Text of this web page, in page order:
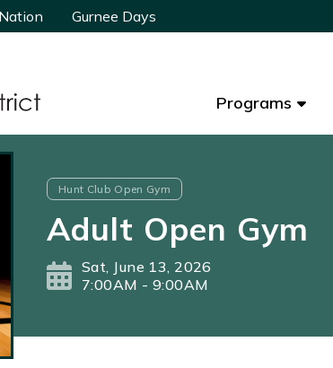
Gurnee Days
Programs
Gurnee Days
Programs
Hunt Club Open Gym
Adult Open Gym
Sat, June 13, 2026
7:00AM - 9:00AM